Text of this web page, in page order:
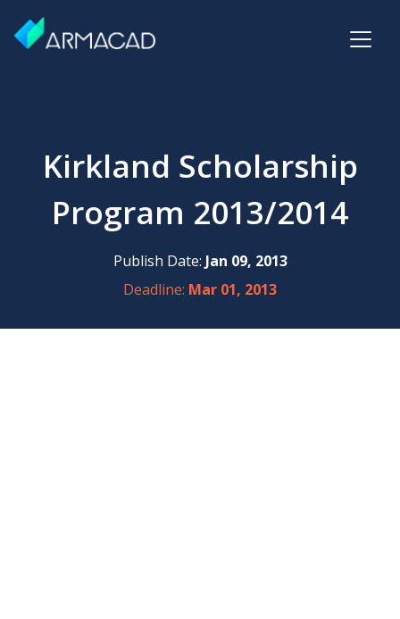
Kirkland Scholarship
Program 2013/2014
Publish Date: Jan 09, 2013
Deadline: Mar 01, 2013